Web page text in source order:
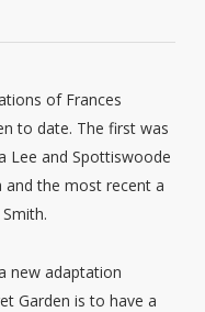
of Frances
to date. The first was
Lee and Spottiswoode
and the most recent a
new adaptation
Garden is to have a